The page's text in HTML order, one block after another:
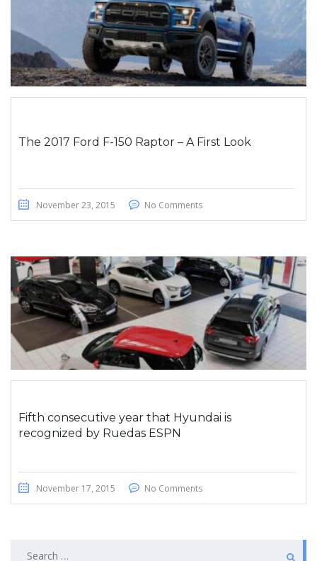
The 2017 Ford F-150 Raptor – A First Look
November 23, 2015 No Comments
Fifth consecutive year that Hyundai is
recognized by Ruedas ESPN
November 17, 2015 No Comments